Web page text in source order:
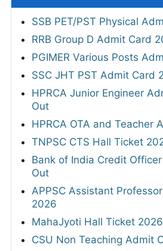
SSB PET/PST Physical
RRB Group D Admit Card
PGIMER Various Posts
SSC JHT PST Admit Card
HPRCA Junior Engineer
Out
HPRCA OTA and Teacher
TNPSC CTS Hall Ticket
Bank of India Credit
Out
APPSC Assistant
2026
MahaJyoti Hall Ticket 2026
CSU Non Teaching Admit